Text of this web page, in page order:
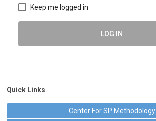
Keep me logged in
LOG IN
Quick Links
Center For SP Methodology